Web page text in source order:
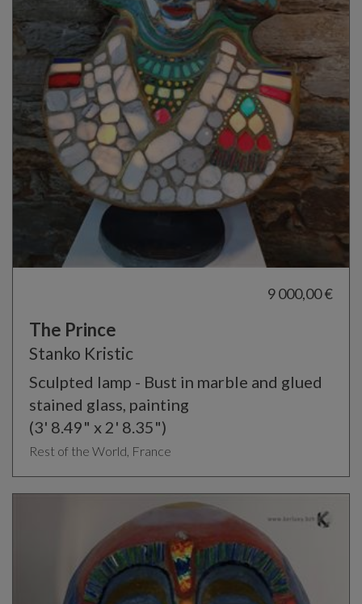
9 000,00 €
The Prince
Stanko Kristic
Sculpted lamp - Bust in marble and glued
stained glass, painting
(3' 8.49" x 2' 8.35")
Rest of the World, France